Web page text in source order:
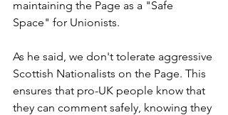
maintaining the Page as a "Safe
Space" for Unionists.
As he said, we don't tolerate aggressive
Scottish Nationalists on the Page. This
ensures that pro-UK people know that
they can comment safely, knowing they